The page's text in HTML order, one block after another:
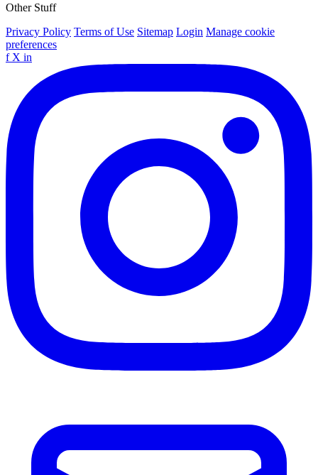
Other Stuff
Privacy Policy Terms of Use Sitemap Login Manage cookie
preferences
f X in